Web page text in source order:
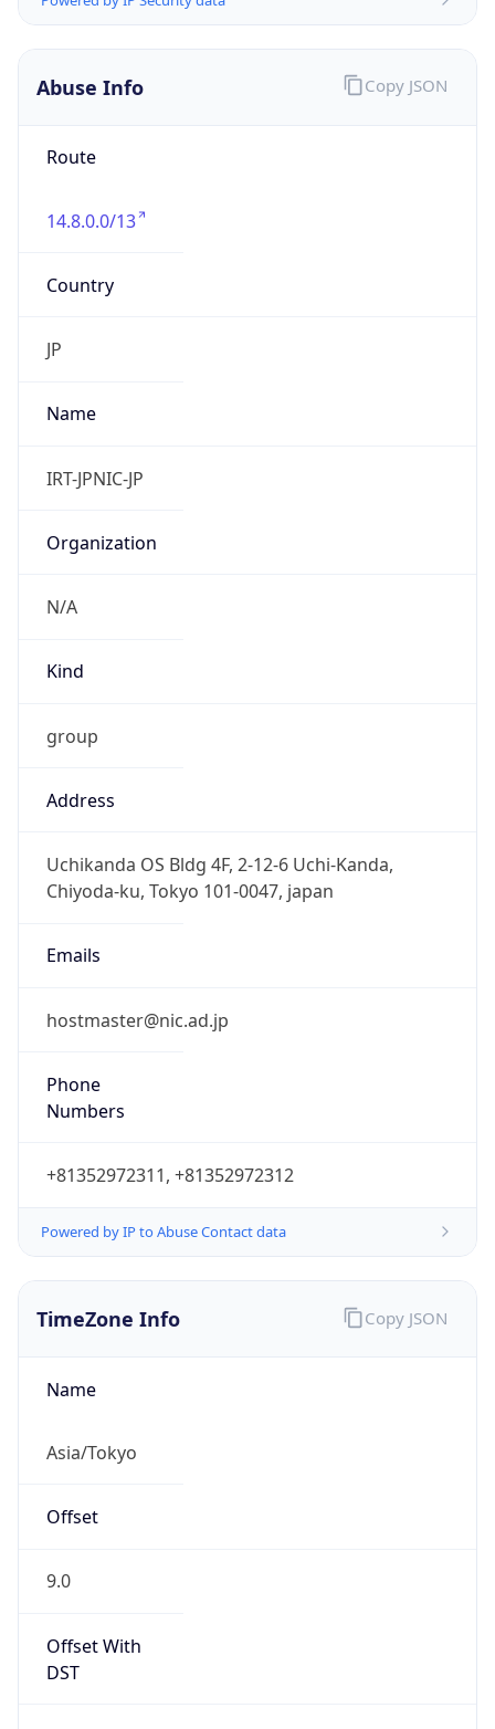
Abuse Info
Route
14.8.0.0/13
Country
JP
Name
IRT-JPNIC-JP
Organization
N/A
Kind
group
Address
Uchikanda OS Bldg 4F, 2-12-6 Uchi-Kanda,
Chiyoda-ku, Tokyo 101-0047, japan
Emails
hostmaster@nic.ad.jp
Phone
Numbers
+81352972311, +81352972312
Powered by IP to Abuse Contact data
Copy JSON
TimeZone Info
Name
Asia/Tokyo
Offset
9.0
Offset With
DST
Copy JSON